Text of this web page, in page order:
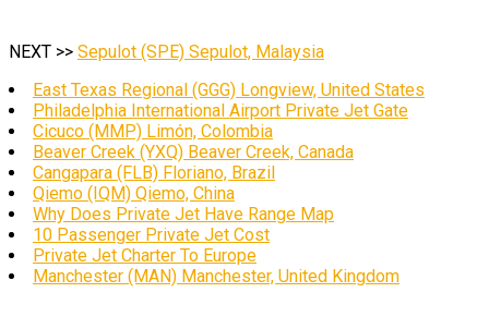
NEXT >> Sepulot (SPE) Sepulot, Malaysia
East Texas Regional (GGG) Longview, United States
Philadelphia International Airport Private Jet Gate
Cicuco (MMP) Limón, Colombia
Beaver Creek (YXQ) Beaver Creek, Canada
Cangapara (FLB) Floriano, Brazil
Qiemo (IQM) Qiemo, China
Why Does Private Jet Have Range Map
10 Passenger Private Jet Cost
Private Jet Charter To Europe
Manchester (MAN) Manchester, United Kingdom